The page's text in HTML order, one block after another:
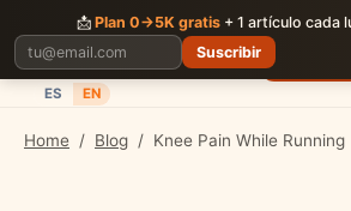
CORRERJUNTOS
PlanesBlogCarreras Precios
ES EN
Home / Blog / Knee Pain While Running
📩 Plan 0→5K gratis + 1 artículo cada
Suscribir